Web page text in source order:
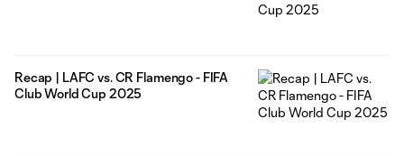
Recap | LAFC vs. CR Flamengo - FIFA
Club World Cup 2025